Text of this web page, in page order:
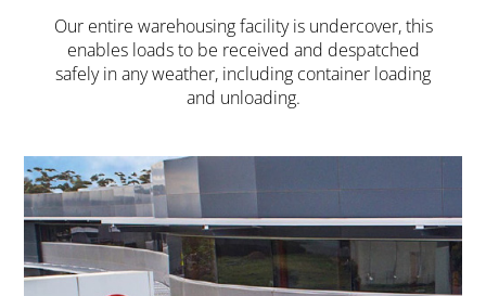
Our entire warehousing facility is undercover, this
enables loads to be received and despatched
safely in any weather, including container loading
and unloading.